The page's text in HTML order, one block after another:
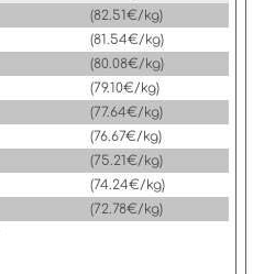
(82.51€/kg)
(81.54€/kg)
(80.08€/kg)
(79.10€/kg)
(77.64€/kg)
(76.67€/kg)
(75.21€/kg)
(74.24€/kg)
(72.78€/kg)